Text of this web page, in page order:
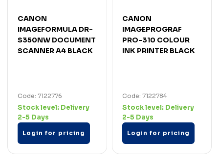
CANON
IMAGEFORMULA DR-
S350NW DOCUMENT
SCANNER A4 BLACK
Code: 7122776
Stock level: Delivery
2-5 Days
Login for pricing
CANON
IMAGEPROGRAF
PRO-310 COLOUR
INK PRINTER BLACK
Code: 7122784
Stock level: Delivery
2-5 Days
Login for pricing